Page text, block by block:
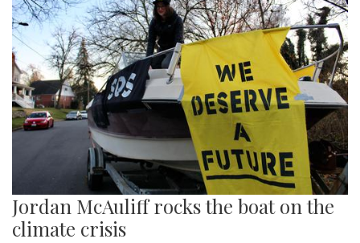
Jordan McAuliff rocks the boat on the
climate crisis